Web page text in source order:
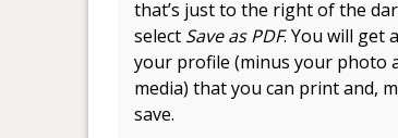
that’s just to the right of the
select Save as PDF. You will get
your profile (minus your photo
media) that you can print and,
save.